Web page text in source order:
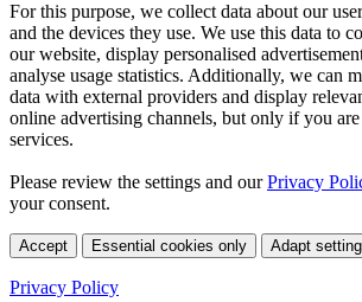
For this purpose, we collect data about our
and the devices they use. We use this data to
our website, display personalised
analyse usage statistics. Additionally, we can
data with external providers and display
online advertising channels, but only if you
services.
Please review the settings and ourPrivacy
your consent.
Accept Essential cookies only Adapt
Privacy Policy